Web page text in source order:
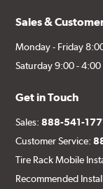
Sales &
Monday - Friday
Saturday 9:00 - 4:00
Get in Touch
Sales:888-541-
Customer Service:
Tire Rack Mobile
Recommended